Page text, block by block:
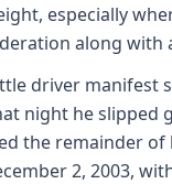
especially
along with
driver manifest
night he
the remainder
2, 2003,